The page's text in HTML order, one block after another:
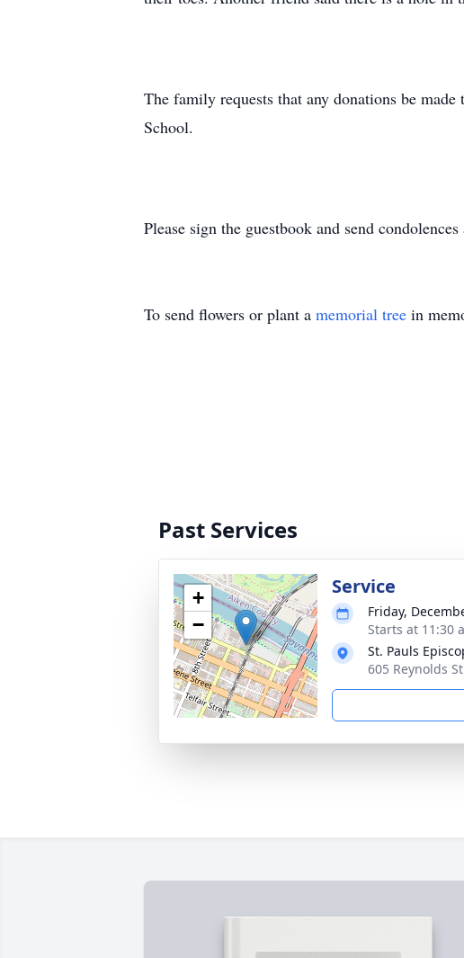
The family requests that any donations be
School.
Please sign the guestbook and send
To send flowers or plant a memorial tree in
Past Services
+
−
Service
Friday,
Starts at 11:30
St. Pauls
605 Reynolds